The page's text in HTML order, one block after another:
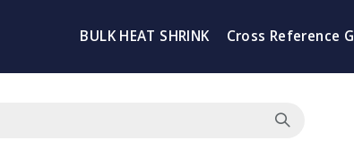
BULK HEAT SHRINK Cross Reference